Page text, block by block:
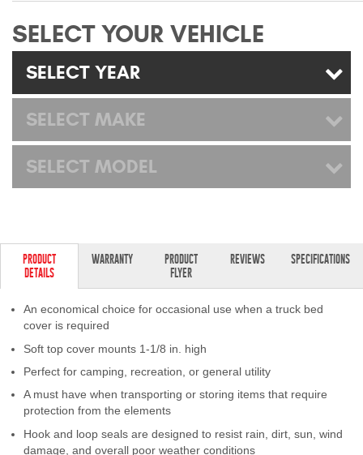
Bed and Roof Racks
Superwinch Winches
and Accessories
DEALER LOCATOR
Contact Us
My Account
2025 Application Guide
SELECT YOUR VEHICLE
SELECT YEAR
SELECT MAKE
SELECT MODEL
PRODUCT
DETAILS
WARRANTY
PRODUCT
FLYER
REVIEWS SPECIFICATIONS
An economical choice for occasional use when a truck bed
cover is required
Soft top cover mounts 1-1/8 in. high
Perfect for camping, recreation, or general utility
A must have when transporting or storing items that require
protection from the elements
Hook and loop seals are designed to resist rain, dirt, sun, wind
damage, and overall poor weather conditions